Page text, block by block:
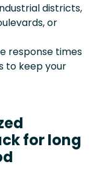
districts,
or
response times
to keep your
for long